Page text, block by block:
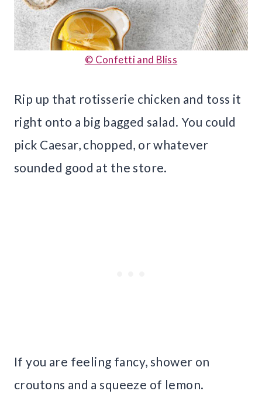
© Confetti and Bliss
Rip up that rotisserie chicken and toss it
right onto a big bagged salad. You could
pick Caesar, chopped, or whatever
sounded good at the store.
If you are feeling fancy, shower on
croutons and a squeeze of lemon.